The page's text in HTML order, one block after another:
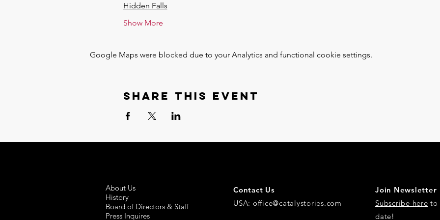
Hidden Falls
Show More
Google Maps were blocked due to your Analytics and functional cookie settings.
Share this event
About Us
History
Board of Directors & Staff
Press Inquires
Contact Us
USA: office@catalystories.com
Join Newsletter
Subscribe here to
date!